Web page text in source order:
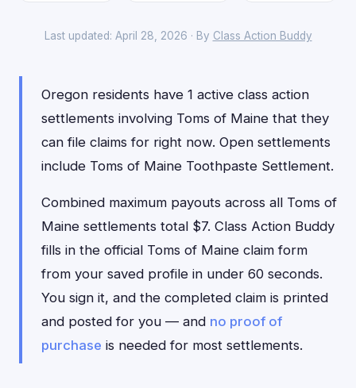
Last updated: April 28, 2026 · By Class Action Buddy
Oregon residents have 1 active class action
settlements involving Toms of Maine that they
can file claims for right now. Open settlements
include Toms of Maine Toothpaste Settlement.
Combined maximum payouts across all Toms of
Maine settlements total $7. Class Action Buddy
fills in the official Toms of Maine claim form
from your saved profile in under 60 seconds.
You sign it, and the completed claim is printed
and posted for you — and no proof of
purchase is needed for most settlements.